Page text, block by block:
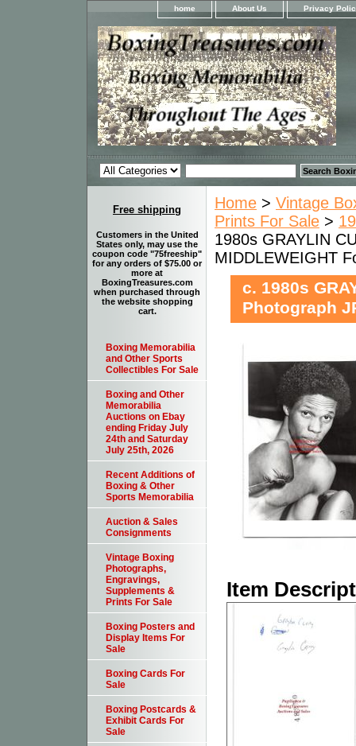
home About Us Privacy
Home > Vintage
Prints For Sale >
1980s GRAYLIN
MIDDLEWEIGHT
c. 1980s
Photograph
Item
Free shipping
Customers in the United
States only, may use the
coupon code "75freeship"
for any orders of $75.00 or
more at
BoxingTreasures.com
when purchased through
the website shopping
cart.
Boxing Memorabilia
and Other Sports
Collectibles For Sale
Boxing and Other
Memorabilia
Auctions on Ebay
ending Friday July
24th and Saturday
July 25th, 2026
Recent Additions of
Boxing & Other
Sports Memorabilia
Auction & Sales
Consignments
Vintage Boxing
Photographs,
Engravings,
Supplements &
Prints For Sale
Boxing Posters and
Display Items For
Sale
Boxing Cards For
Sale
Boxing Postcards &
Exhibit Cards For
Sale